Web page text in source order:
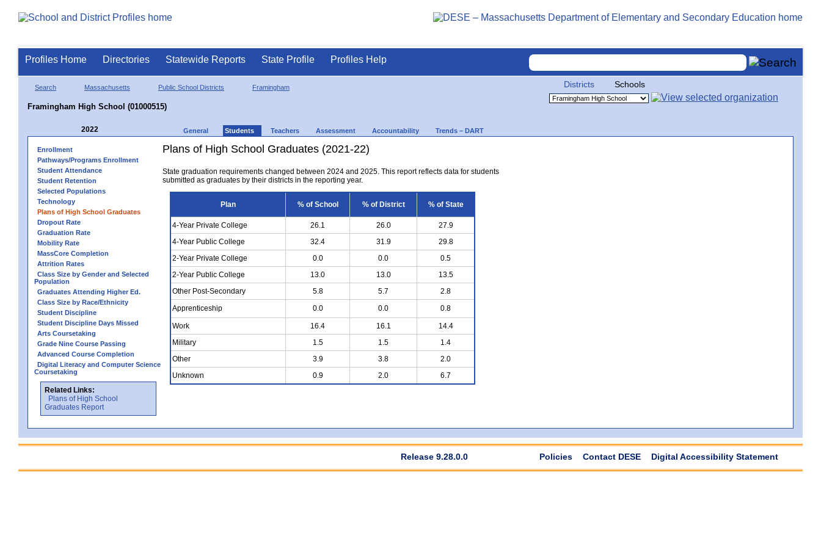
Profiles Home Directories Statewide Reports State Profile Profiles Help
Search Massachusetts Public School Districts Framingham
Framingham High School (01000515)
Districts Schools
2022 General Students Teachers Assessment Accountability Trends – DART
Enrollment
Pathways/Programs Enrollment
Student Attendance
Student Retention
Selected Populations
Technology
Plans of High School Graduates
Dropout Rate
Graduation Rate
Mobility Rate
MassCore Completion
Attrition Rates
Class Size by Gender and Selected
Population
Graduates Attending Higher Ed.
Class Size by Race/Ethnicity
Student Discipline
Student Discipline Days Missed
Arts Coursetaking
Grade Nine Course Passing
Advanced Course Completion
Digital Literacy and Computer Science
Coursetaking
Related Links:
Plans of High School
Graduates Report
Plans of High School Graduates (2021-22)
State graduation requirements changed between 2024 and 2025. This report reflects data for students
submitted as graduates by their districts in the reporting year.
Plan % of School % of District % of State
4-Year Private College 26.1 26.0
27.9
4-Year Public College
32.4 31.9
29.8
2-Year Private College
0.0 0.0
0.5
2-Year Public College
13.0 13.0
13.5
Other Post-Secondary
5.8 5.7
2.8
Apprenticeship
0.0 0.0 0.8
Work 16.4 16.1
14.4
Military
1.5 1.5
1.4
Other
3.9 3.8
2.0
Unknown
0.9 2.0 6.7
Release 9.28.0.0 Policies Contact DESE Digital Accessibility Statement